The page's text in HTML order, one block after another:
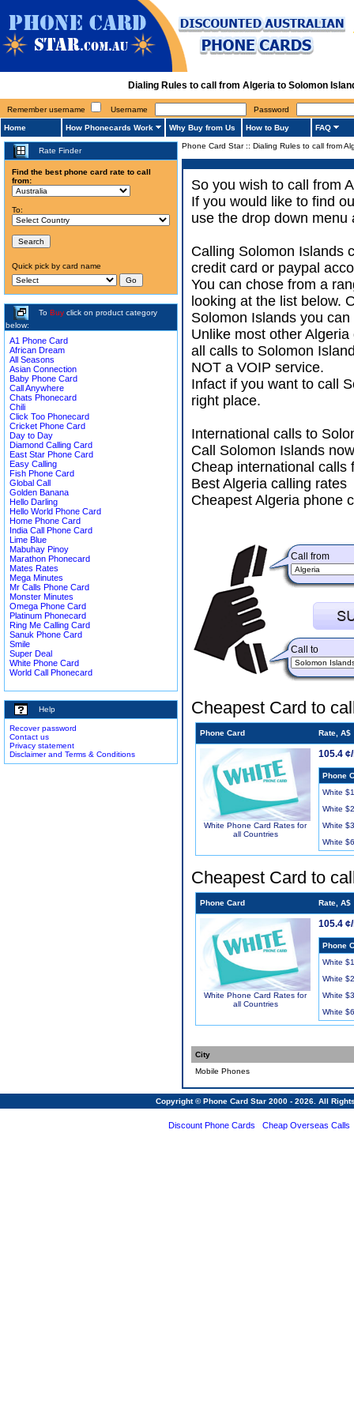
Dialing Rules to call from Algeria to Solomon
Remember username Username Password
Home How Phonecards Work Why Buy from Us How to Buy FAQ
Rate Finder
Find the best phone card rate to call
from:
To:
Quick pick by card name
To Buy click on product category
below:
A1 Phone Card
African Dream
All Seasons
Asian Connection
Baby Phone Card
Call Anywhere
Chats Phonecard
Chili
Click Too Phonecard
Cricket Phone Card
Day to Day
Diamond Calling Card
East Star Phone Card
Easy Calling
Fish Phone Card
Global Call
Golden Banana
Hello Darling
Hello World Phone Card
Home Phone Card
India Call Phone Card
Lime Blue
Mabuhay Pinoy
Marathon Phonecard
Mates Rates
Mega Minutes
Mr Calls Phone Card
Monster Minutes
Omega Phone Card
Platinum Phonecard
Ring Me Calling Card
Sanuk Phone Card
Smile
Super Deal
White Phone Card
World Call Phonecard
Help
Recover password
Contact us
Privacy statement
Disclaimer and Terms & Conditions
Phone Card Star:: Dialing Rules to call from
So you wish to call from
If you would like to find
use the drop down
Calling Solomon Islands
credit card or paypal
You can chose from a
looking at the list below.
Solomon Islands you
Unlike most other
all calls to Solomon
NOT a VOIP service.
Infact if you want to call
right place.
International calls to
Call Solomon Islands
Cheap international calls
Best Algeria calling rates
Cheapest Algeria phone
Call from
Call to
Cheapest Card to
Phone Card Rate, A$
White Phone Card Rates for
all Countries
105.4
Phone
White
White
White
White
Cheapest Card to
Phone Card Rate, A$
White Phone Card Rates for
all Countries
105.4
Phone
White
White
White
White
City
Mobile Phones
Copyright © Phone Card Star 2000 - 2026. All
Discount Phone Cards Cheap Overseas Calls